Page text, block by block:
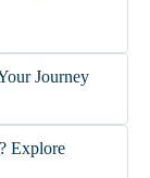
Journey
Explore